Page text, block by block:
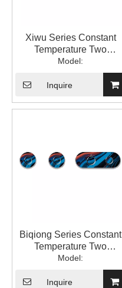
Xiwu Series Constant
Temperature Two
Function Square
Bathroom Constant
Temperature with Switch
into The Wall Type
Hidden Mixed Water
Model:
Inquire
Biqiong Series Constant
Temperature Two
Function Square
Bathroom Constant
Temperature into The Wall
Model:
Inquire